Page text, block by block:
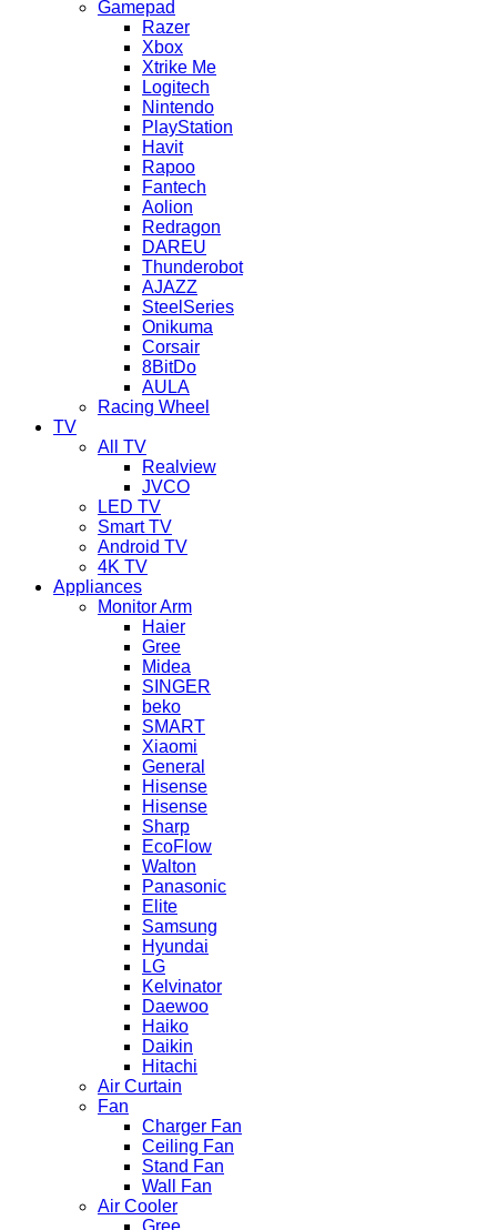
Gamepad
Razer
Xbox
Xtrike Me
Logitech
Nintendo
PlayStation
Havit
Rapoo
Fantech
Aolion
Redragon
DAREU
Thunderobot
AJAZZ
SteelSeries
Onikuma
Corsair
8BitDo
AULA
Racing Wheel
TV
All TV
Realview
JVCO
LED TV
Smart TV
Android TV
4K TV
Appliances
Monitor Arm
Haier
Gree
Midea
SINGER
beko
SMART
Xiaomi
General
Hisense
Hisense
Sharp
EcoFlow
Walton
Panasonic
Elite
Samsung
Hyundai
LG
Kelvinator
Daewoo
Haiko
Daikin
Hitachi
Air Curtain
Fan
Charger Fan
Ceiling Fan
Stand Fan
Wall Fan
Air Cooler